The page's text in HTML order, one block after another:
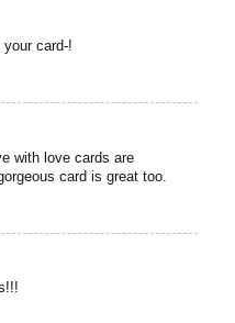
your card-!
with love cards are
card is great too.